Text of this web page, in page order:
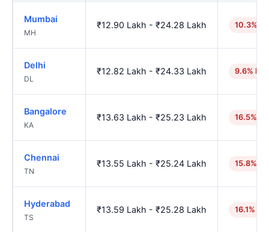
Mumbai
MH
₹12.90 Lakh - ₹24.28 Lakh 10.3%
Delhi
DL
₹12.82 Lakh - ₹24.33 Lakh 9.6%
Bangalore
KA
₹13.63 Lakh - ₹25.23 Lakh 16.5%
Chennai
TN
₹13.55 Lakh - ₹25.24 Lakh 15.8%
Hyderabad
TS
₹13.59 Lakh - ₹25.28 Lakh 16.1%